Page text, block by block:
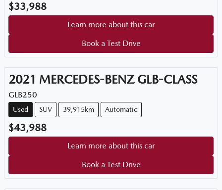
$33,988
Learn more about this car
Book a Test Drive
2021 MERCEDES-BENZ GLB-CLASS
GLB250
Used SUV 39,915km Automatic
$43,988
Learn more about this car
Book a Test Drive